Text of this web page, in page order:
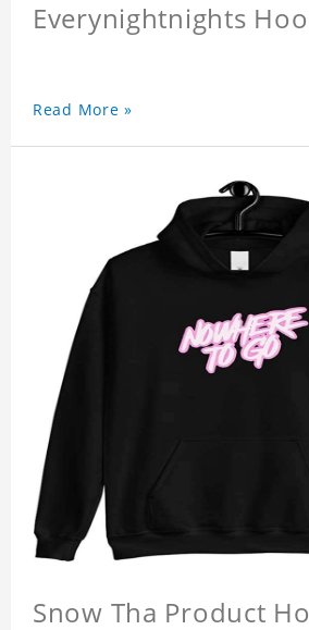
Everynightnights
Read More »
Snow Tha Product